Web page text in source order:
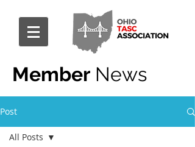
Member News
Post
All Posts